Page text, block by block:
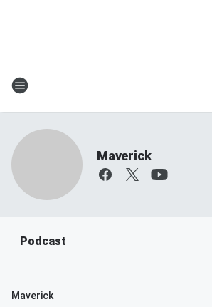
Maverick
Podcast
Maverick